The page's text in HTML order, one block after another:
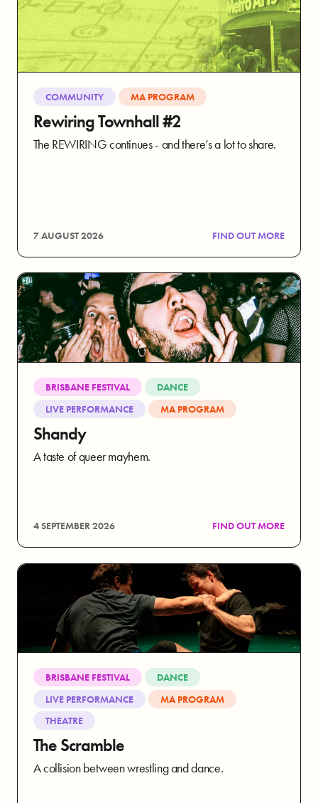
COMMUNITY MA PROGRAM
Rewiring Townhall #2
The REWIRING continues - and there’s a lot to share.
7 AUGUST 2026 FIND OUT MORE
BRISBANE FESTIVAL
DANCE
LIVE PERFORMANCE
MA PROGRAM
Shandy
A taste of queer mayhem.
4 SEPTEMBER 2026 FIND OUT MORE
BRISBANE FESTIVAL
DANCE
LIVE PERFORMANCE
MA PROGRAM
THEATRE
The Scramble
A collision between wrestling and dance.